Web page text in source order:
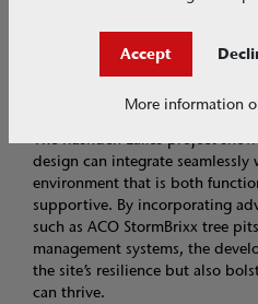
approach to urban
Looking ahead
The Rushden Lakes project
design can integrate
environment that is both
supportive. By incorporating
such as ACO StormBrixx tree
management systems, the
the site’s resilience but also
can thrive.
Accept
More information